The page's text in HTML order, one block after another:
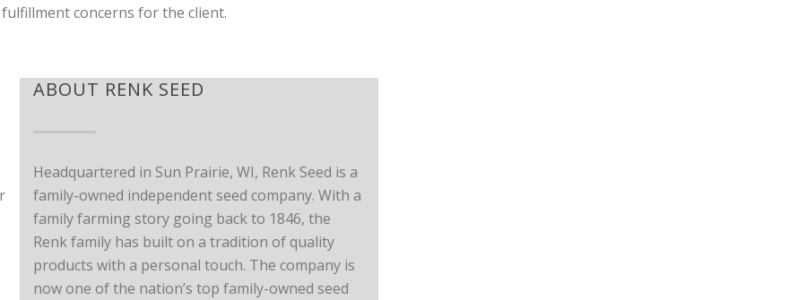
concerns for the client.
ABOUT RENK SEED
Headquartered in Sun Prairie, WI, Renk Seed is a
family-owned independent seed company. With a
family farming story going back to 1846, the
Renk family has built on a tradition of quality
products with a personal touch. The company is
now one of the nation’s top family-owned seed